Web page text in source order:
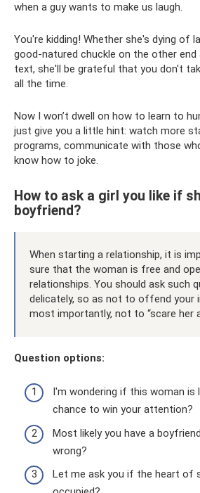
when a guy wants to make us laugh.
You're kidding! Whether she's dying of
good-natured chuckle on the other end
text, she'll be grateful that you don't
all the time.
Now I won’t dwell on how to learn to
just give you a little hint: watch more
programs, communicate with those
know how to joke.
How to ask a girl you like if
boyfriend?
When starting a relationship, it is
sure that the woman is free and
relationships. You should ask such
delicately, so as not to offend your
most importantly, not to “scare her
Question options:
I'm wondering if this woman is
chance to win your attention?
Most likely you have a
wrong?
Let me ask you if the heart of